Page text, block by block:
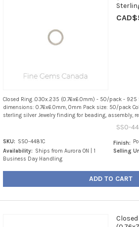
Closed Ring .030x.235 (0.76x6.0mm) - 50/pack - 925
dimensions: 0.76x6.0mm, 0mm Pack size: 50/pack
sterling silver Jewelry finding for beading, assembly,
SS0-
SKU: SS0-4481C
Availability: Ships from Aurora ON | 1
Business Day Handling
Finish:
Selling
ADD TO CART